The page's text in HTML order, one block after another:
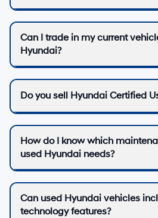
Can I trade in my current
Hyundai?
Do you sell Hyundai Certified
How do I know which
used Hyundai needs?
Can used Hyundai vehicles
technology features?